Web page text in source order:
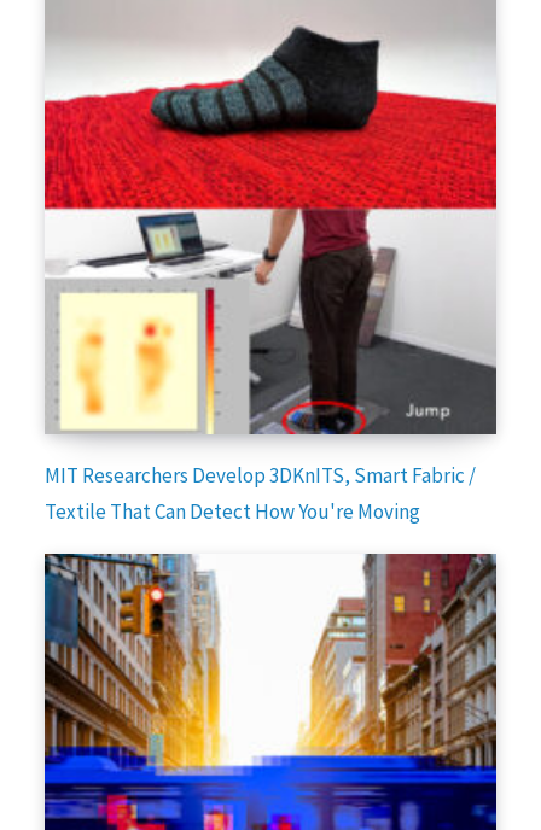
MIT Researchers Develop 3DKnITS, Smart Fabric /
Textile That Can Detect How You're Moving